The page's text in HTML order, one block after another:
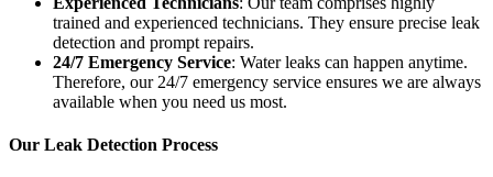
trained and experienced technicians. They ensure precise leak
detection and prompt repairs.
24/7 Emergency Service: Water leaks can happen anytime.
Therefore, our 24/7 emergency service ensures we are always
available when you need us most.
Our Leak Detection Process